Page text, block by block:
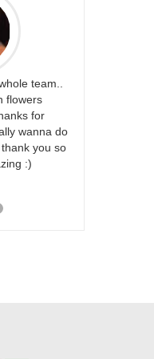
team..
flowers
for
wanna do
you so
:)